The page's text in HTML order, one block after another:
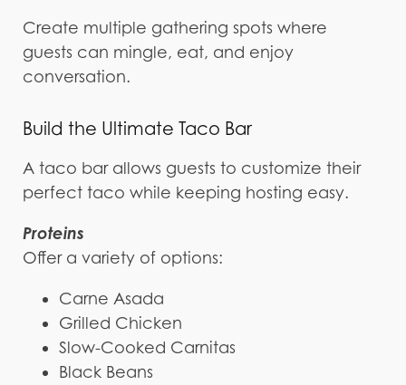
Create multiple gathering spots where
guests can mingle, eat, and enjoy
conversation.
Build the Ultimate Taco Bar
A taco bar allows guests to customize their
perfect taco while keeping hosting easy.
Proteins
Offer a variety of options:
Carne Asada
Grilled Chicken
Slow-Cooked Carnitas
Black Beans